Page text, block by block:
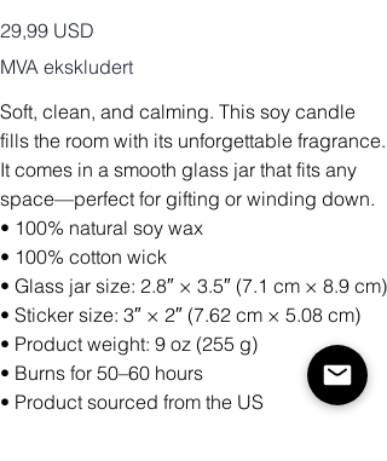
Pris
29,99 USD
MVA ekskludert
Soft, clean, and calming. This soy candle
fills the room with its unforgettable fragrance.
It comes in a smooth glass jar that fits any
space—perfect for gifting or winding down.
• 100% natural soy wax
• 100% cotton wick
• Glass jar size: 2.8″ × 3.5″ (7.1 cm × 8.9 cm)
• Sticker size: 3″ × 2″ (7.62 cm × 5.08 cm)
• Product weight: 9 oz (255 g)
• Burns for 50–60 hours
• Product sourced from the US